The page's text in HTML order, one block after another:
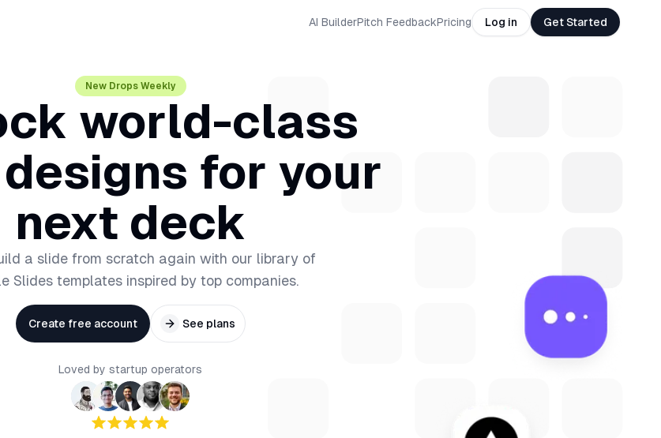
AI BuilderPitch FeedbackPricing Log in Get Started
New Drops Weekly
world-class
for your
next deck
a slide from scratch again with our library of
Slides templates inspired by top companies.
Create free account See plans
Loved by startup operators